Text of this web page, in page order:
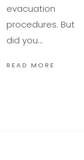
evacuation
procedures. But
did you…
READ MORE